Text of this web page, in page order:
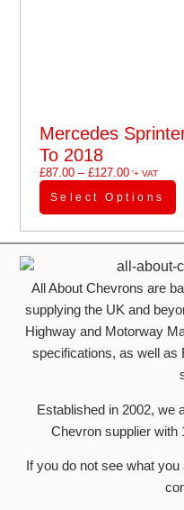
Mercedes
To 2018
£87.00 – £127.00'+ VAT
Select Options
All About Chevrons are
supplying the UK and
Highway and Motorway
specifications, as well as
Established in 2002, we
Chevron supplier with
If you do not see what